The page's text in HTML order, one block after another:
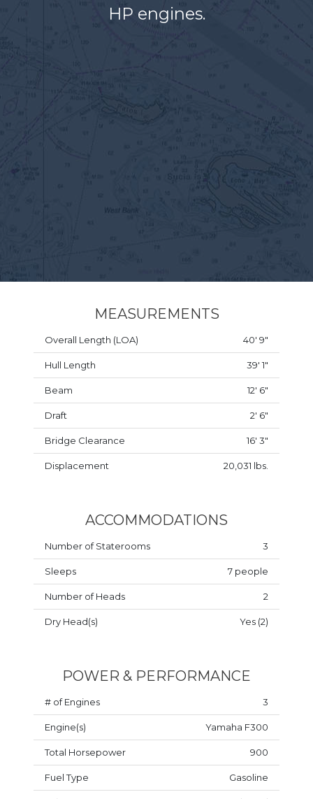
HP engines.
MEASUREMENTS
Overall Length (LOA) 40' 9"
Hull Length 39' 1"
Beam 12' 6"
Draft 2' 6"
Bridge Clearance 16' 3"
Displacement 20,031 lbs.
ACCOMMODATIONS
Number of Staterooms 3
Sleeps 7 people
Number of Heads 2
Dry Head(s) Yes (2)
POWER & PERFORMANCE
# of Engines 3
Engine(s) Yamaha F300
Total Horsepower 900
Fuel Type Gasoline